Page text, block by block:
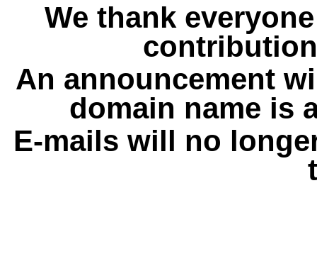
We thank
An announcement
domain name is
E-mails will no